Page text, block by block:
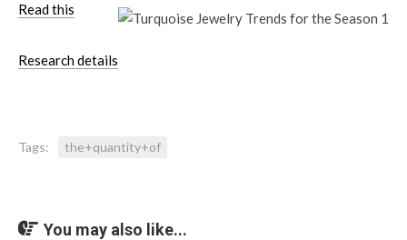
Read this
Research details
Tags: the+quantity+of
You may also like...